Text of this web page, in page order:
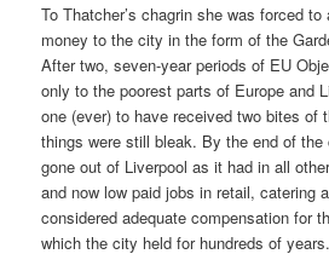
To Thatcher’s chagrin she was forced
money to the city in the form of the
After two, seven-year periods of EU
only to the poorest parts of Europe and
one (ever) to have received two bites of
things were still bleak. By the end of
gone out of Liverpool as it had in all
and now low paid jobs in retail, catering
considered adequate compensation for
which the city held for hundreds of years.